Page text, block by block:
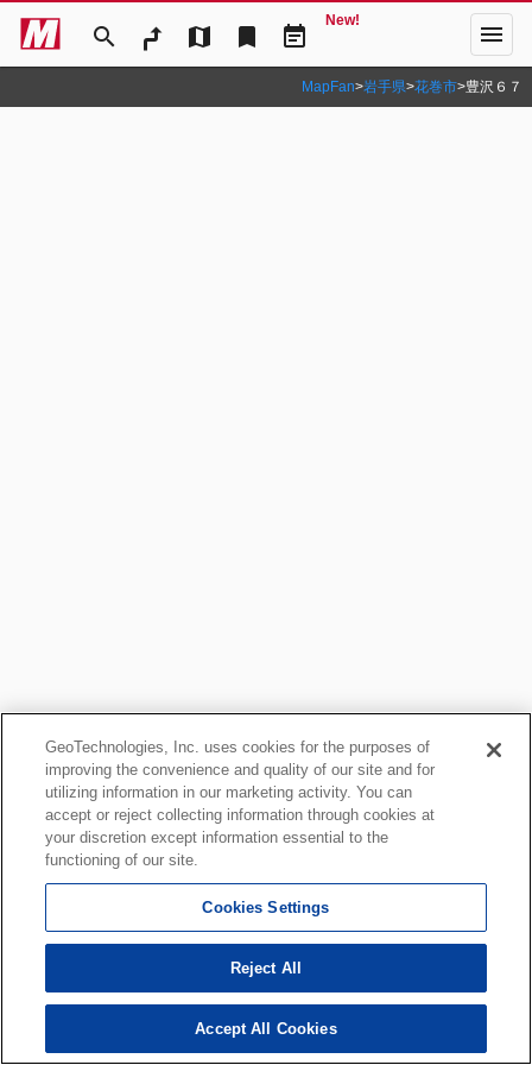
search map bookmark event_note
New! menu
MapFan>岩手県>花巻市>豊沢６７
GeoTechnologies, Inc. uses cookies for the purposes of
improving the convenience and quality of our site and for
utilizing information in our marketing activity. You can
accept or reject collecting information through cookies at
your discretion except information essential to the
functioning of our site.
Cookies Settings
Reject All
Accept All Cookies